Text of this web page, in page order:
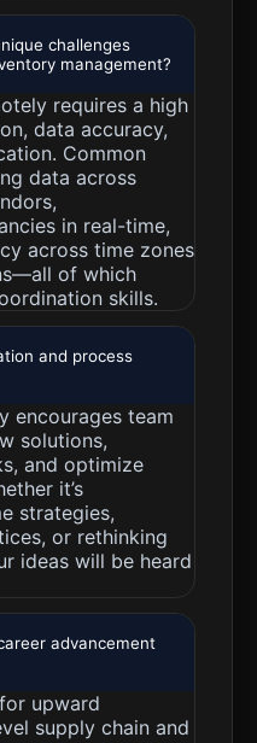
challenges
management?
requires a high
data accuracy,
Common
data across
in real-time,
across time zones
of which
skills.
and process
encourages team
solutions,
and optimize
it’s
strategies,
or rethinking
ideas will be heard
advancement
upward
supply chain and